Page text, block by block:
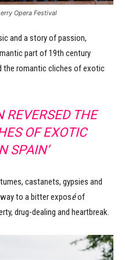
Opera Festival
and a story of passion,
part of 19th century
the romantic cliches of exotic
REVERSED THE
OF EXOTIC
SPAIN’
castanets, gypsies and
to a bitter exposéof
drug-dealing and heartbreak.